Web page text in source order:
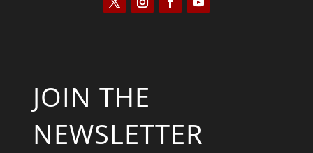
JOIN THE
NEWSLETTER